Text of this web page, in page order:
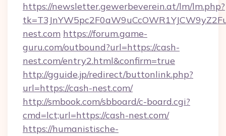
https://newsletter.gewerbeverein.at/lm/lm.php?
nest.com https://forum.game-
guru.com/outbound?url=https://cash-
nest.com/entry2.html&confirm=true
http://gguide.jp/redirect/buttonlink.php?
url=https://cash-nest.com/
http://smbook.com/sbboard/c-board.cgi?
cmd=lct;url=https://cash-nest.com/
https://humanistische-